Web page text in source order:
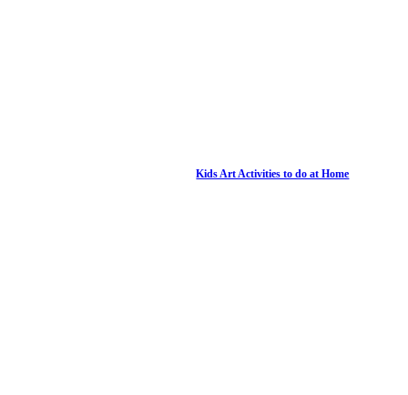
Kids Art Activities to do at Home